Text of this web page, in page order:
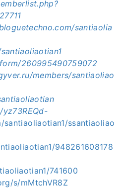
santiaolia
260995490759072
members/santiaoliao
ssantiaoliao
948261608178
741600
s/mMtchVR8Z